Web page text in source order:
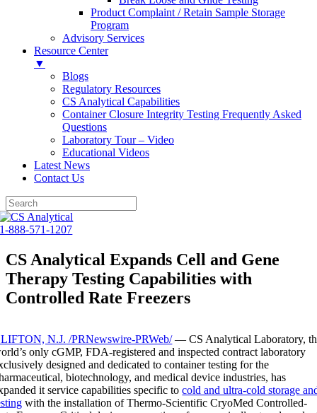
Product Complaint / Retain Sample Storage
Program
Advisory Services
Resource Center
▼
Blogs
Regulatory Resources
CS Analytical Capabilities
Container Closure Integrity Testing Frequently Asked
Questions
Laboratory Tour – Video
Educational Videos
Latest News
Contact Us
Skip
to
1-888-571-1207
CS Analytical Expands Cell and Gene
Therapy Testing Capabilities with
Controlled Rate Freezers
N.J. /PRNewswire-PRWeb/— CS Analytical Laboratory,
only cGMP, FDA-registered and inspected contract laboratory
designed and dedicated to container testing for the
biotechnology, and medical device industries, has
it service capabilities specific tocold and ultra-cold storage
with the installation of Thermo-Scientific CryoMed Controlled-